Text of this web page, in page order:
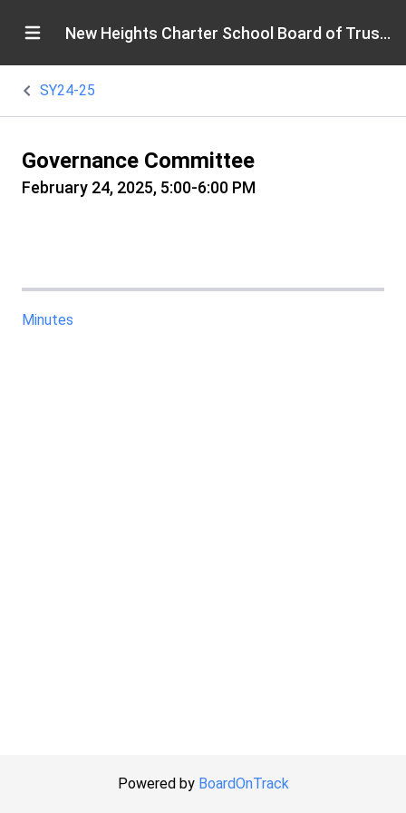
New Heights Charter School Board of Trustees
SY24-25
Governance Committee
February 24, 2025, 5:00-6:00 PM
Minutes
Powered by BoardOnTrack